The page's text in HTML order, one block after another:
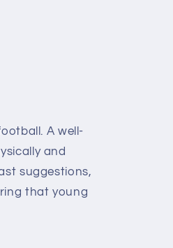
A well-
and
suggestions,
that young